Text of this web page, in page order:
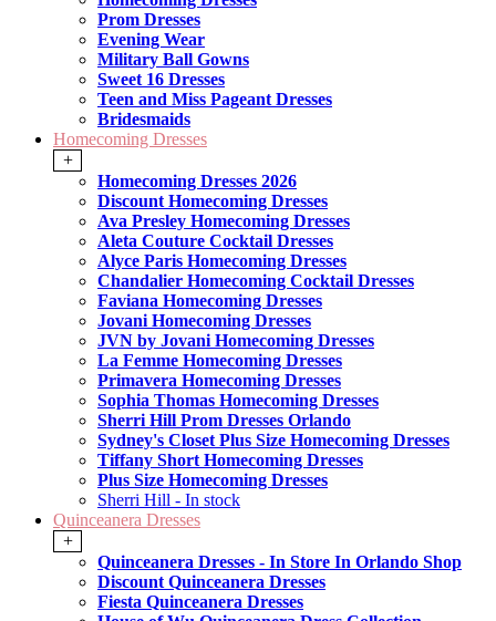
Prom Dresses
Evening Wear
Military Ball Gowns
Sweet 16 Dresses
Teen and Miss Pageant Dresses
Bridesmaids
Homecoming Dresses
+
Homecoming Dresses 2026
Discount Homecoming Dresses
Ava Presley Homecoming Dresses
Aleta Couture Cocktail Dresses
Alyce Paris Homecoming Dresses
Chandalier Homecoming Cocktail Dresses
Faviana Homecoming Dresses
Jovani Homecoming Dresses
JVN by Jovani Homecoming Dresses
La Femme Homecoming Dresses
Primavera Homecoming Dresses
Sophia Thomas Homecoming Dresses
Sherri Hill Prom Dresses Orlando
Sydney's Closet Plus Size Homecoming Dresses
Tiffany Short Homecoming Dresses
Plus Size Homecoming Dresses
Sherri Hill - In stock
Quinceanera Dresses
+
Quinceanera Dresses - In Store In Orlando Shop
Discount Quinceanera Dresses
Fiesta Quinceanera Dresses